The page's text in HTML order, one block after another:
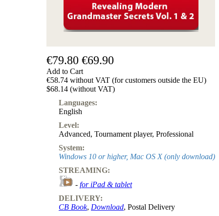
€79.80 €69.90
Add to Cart
€58.74 without VAT (for customers outside the EU)
$68.14 (without VAT)
Languages:
English
Level:
Advanced, Tournament player, Professional
System:
Windows 10 or higher, Mac OS X (only download)
STREAMING:
- for iPad & tablet
DELIVERY:
CB Book, Download, Postal Delivery